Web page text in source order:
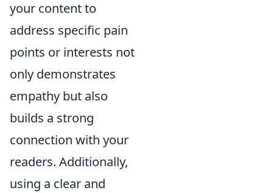
your content to
address specific pain
points or interests not
only demonstrates
empathy but also
builds a strong
connection with your
readers. Additionally,
using a clear and